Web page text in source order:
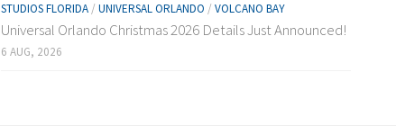
STUDIOS FLORIDA/ UNIVERSAL ORLANDO / VOLCANO BAY
Universal Orlando Christmas 2026 Details Just Announced!
6 AUG, 2026